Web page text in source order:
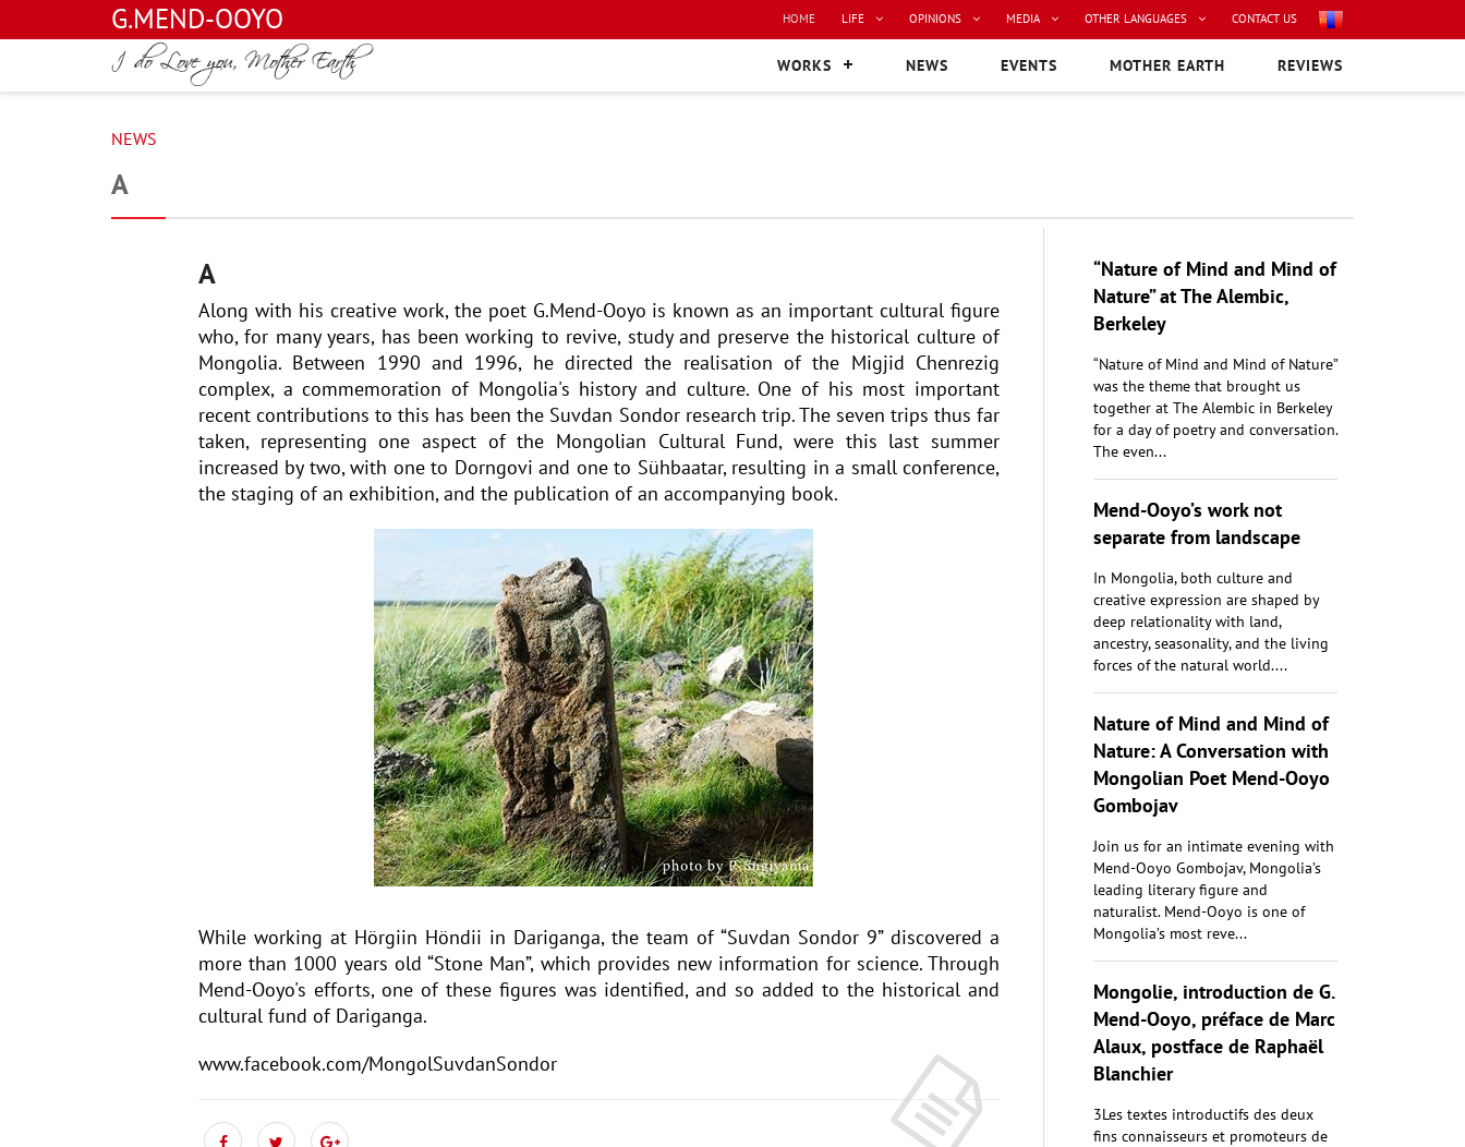
G.MEND-OOYO HOME LIFE OPINIONS MEDIA OTHER LANGUAGES CONTACT US
WORKS NEWS EVENTS MOTHER EARTH REVIEWS
NEWS
A
A
Along with his creative work, the poet G.Mend-Ooyo is known as an important cultural figure
who, for many years, has been working to revive, study and preserve the historical culture of
Mongolia. Between 1990 and 1996, he directed the realisation of the Migjid Chenrezig
complex, a commemoration of Mongolia's history and culture. One of his most important
recent contributions to this has been the Suvdan Sondor research trip. The seven trips thus far
taken, representing one aspect of the Mongolian Cultural Fund, were this last summer
increased by two, with one to Dorngovi and one to Sühbaatar, resulting in a small conference,
the staging of an exhibition, and the publication of an accompanying book.
While working at Hörgiin Höndii in Dariganga, the team of “Suvdan Sondor 9” discovered a
more than 1000 years old “Stone Man”, which provides new information for science. Through
Mend-Ooyo's efforts, one of these figures was identified, and so added to the historical and
cultural fund of Dariganga.
www.facebook.com/MongolSuvdanSondor
“Nature of Mind and Mind of
Nature” at The Alembic,
Berkeley
“Nature of Mind and Mind of Nature”
was the theme that brought us
together at The Alembic in Berkeley
for a day of poetry and conversation.
The even...
Mend-Ooyo’s work not
separate from landscape
In Mongolia, both culture and
creative expression are shaped by
deep relationality with land,
ancestry, seasonality, and the living
forces of the natural world....
Nature of Mind and Mind of
Nature: A Conversation with
Mongolian Poet Mend-Ooyo
Gombojav
Join us for an intimate evening with
Mend-Ooyo Gombojav, Mongolia’s
leading literary figure and
naturalist. Mend-Ooyo is one of
Mongolia’s most reve...
Mongolie, introduction de G.
Mend-Ooyo, préface de Marc
Alaux, postface de Raphaël
Blanchier
3Les textes introductifs des deux
fins connaisseurs et promoteurs de